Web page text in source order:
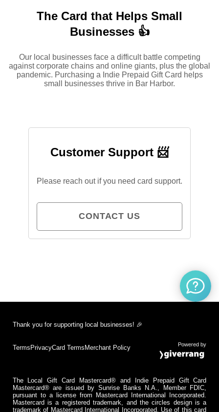
The Card that Helps Small
Businesses 👍
Our local businesses face a difficult battle competing
against corporate chains and online giants, plus the global
pandemic. Purchasing a Indie Prepaid Gift Card helps
small businesses thrive in Bar Harbor.
Customer Support 📨
Please reach out if you need card support.
CONTACT US
Thank you for supporting local businesses! 🎉
Terms PrivacyCard Terms Merchant Policy Powered by
The Local Gift Card Mastercard® and Indie Prepaid Gift Card
Mastercard® are issued by Sunrise Banks N.A., Member FDIC,
pursuant to a license from Mastercard International Incorporated.
Mastercard is a registered trademark, and the circles design is a
trademark of Mastercard International Incorporated. Use of this card